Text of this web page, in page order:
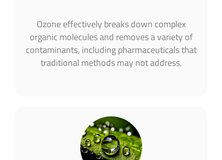
Ozone effectively breaks down complex
organic molecules and removes a variety of
contaminants, including pharmaceuticals that
traditional methods may not address.